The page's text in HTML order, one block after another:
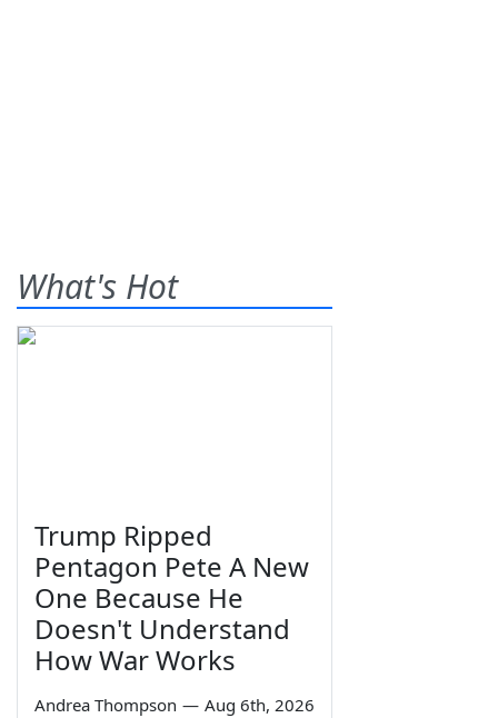
What's Hot
Trump Ripped
Pentagon Pete A New
One Because He
Doesn't Understand
How War Works
Andrea Thompson — Aug 6th, 2026